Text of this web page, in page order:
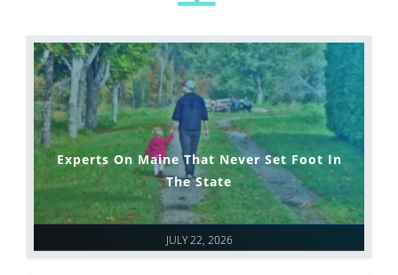
JULY 22, 2026
Experts On Maine That Never Set Foot In
The State